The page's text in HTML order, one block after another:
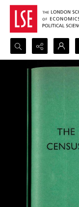
Search...